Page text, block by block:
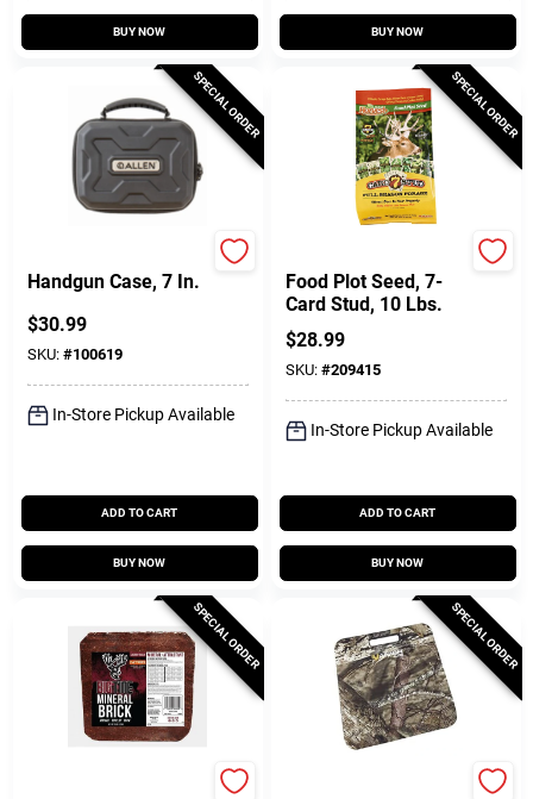
BUY NOW BUY NOW
SPECIAL ORDER
Handgun Case, 7 In.
$30.99
SKU: #100619
In-Store Pickup Available
ADD TO CART
BUY NOW
SPECIAL ORDER
Food Plot Seed, 7-
Card Stud, 10 Lbs.
$28.99
SKU: #209415
In-Store Pickup Available
ADD TO CART
BUY NOW
SPECIAL ORDER SPECIAL ORDER